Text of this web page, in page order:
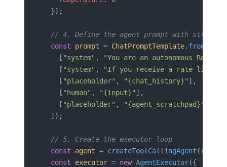
  });
// 4. Define the agent prompt with strict
  const
prompt = ChatPromptTemplate.
    [
"system" ,
"You are an autonomous
    [
"system" ,
"If you receive a rate limit
    [
"placeholder" , "{chat_history}" ],
    [
"human" , "{input}" ],
    [
"placeholder" , "{agent_scratchpad}"
  ]);
  // 5. Create the executor loop
  const
agent = createToolCallingAgent ({
  const
executor = new AgentExecutor({